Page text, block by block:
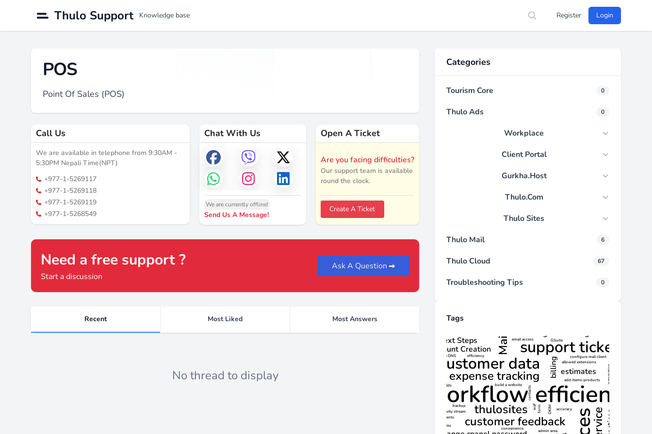
Thulo Support Knowledge base Search Register Login
POS
Point Of Sales (POS)
Call Us
We are available in telephone from 9:30AM -
5:30PM Nepali Time(NPT)
+977-1-5269117
+977-1-5269118
+977-1-5269119
+977-1-5268549
Chat With Us
We are currently offline!
Send Us A Message!
Open A Ticket
Are you facing difficulties?
Our support team is available
round the clock.
Create A Ticket
Need a free support ?
Start a discussion
Ask A Question
Recent Most Liked Most Answers
No thread to display
Categories
Tourism Core 0
Thulo Ads 0
Workplace
Client Portal
Gurkha.Host
Thulo.Com
Thulo Sites
Thulo Mail
6
Thulo Cloud 67
Troubleshooting Tips 0
Tags